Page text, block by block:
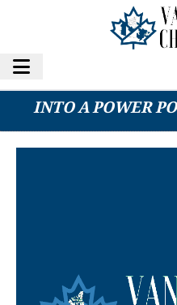
CHILLIWACK MAN
INTO A POWER